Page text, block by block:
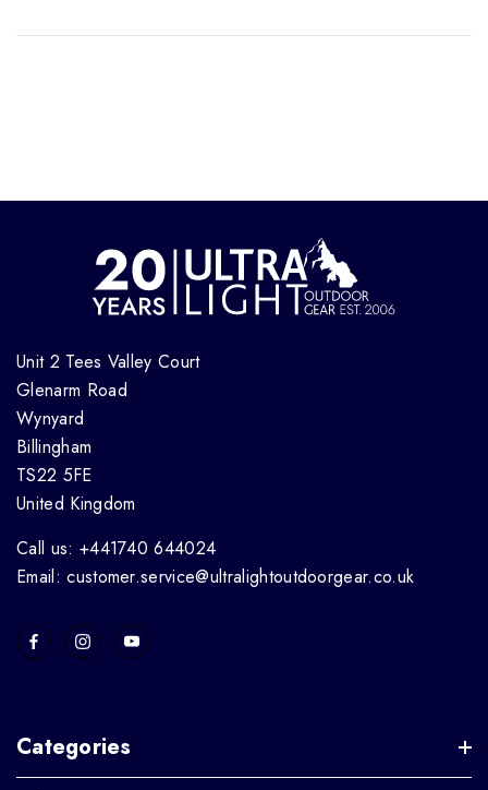
Unit 2 Tees Valley Court
Glenarm Road
Wynyard
Billingham
TS22 5FE
United Kingdom
Call us: +441740 644024
Email: customer.service@ultralightoutdoorgear.co.uk
Categories